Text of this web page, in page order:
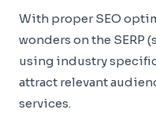
With proper SEO
wonders on the SERP
using industry
attract relevant
services.